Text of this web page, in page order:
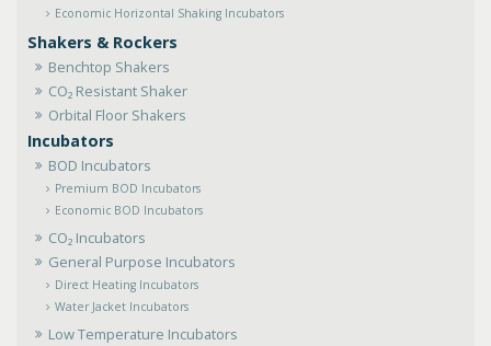
Economic Horizontal Shaking Incubators
Shakers & Rockers
Benchtop Shakers
CO₂ Resistant Shaker
Orbital Floor Shakers
Incubators
BOD Incubators
Premium BOD Incubators
Economic BOD Incubators
CO₂ Incubators
General Purpose Incubators
Direct Heating Incubators
Water Jacket Incubators
Low Temperature Incubators